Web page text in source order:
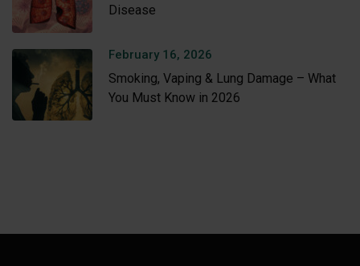
Disease
February 16, 2026
Smoking, Vaping & Lung Damage – What
You Must Know in 2026